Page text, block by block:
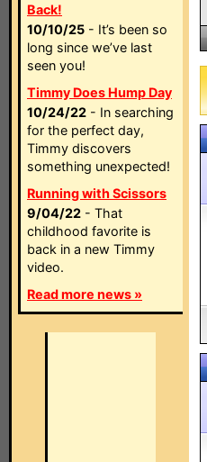
Back!
10/10/25 - It’s been so
long since we’ve last
seen you!
Timmy Does Hump Day
10/24/22 - In searching
for the perfect day,
Timmy discovers
something unexpected!
Running with Scissors
9/04/22 - That
childhood favorite is
back in a new Timmy
video.
Read more news »